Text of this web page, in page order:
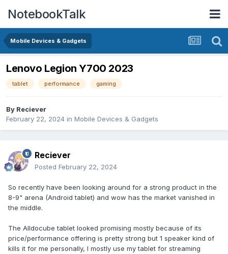
NotebookTalk
Mobile Devices & Gadgets
Lenovo Legion Y700 2023
tablet performance gaming
By Reciever
February 22, 2024 in Mobile Devices & Gadgets
Reciever
Posted February 22, 2024
So recently have been looking around for a strong product in the
8-9" arena (Android tablet) and wow has the market vanished in
the middle.
The Alldocube tablet looked promising mostly because of its
price/performance offering is pretty strong but 1 speaker kind of
kills it for me personally, I mostly use my tablet for streaming